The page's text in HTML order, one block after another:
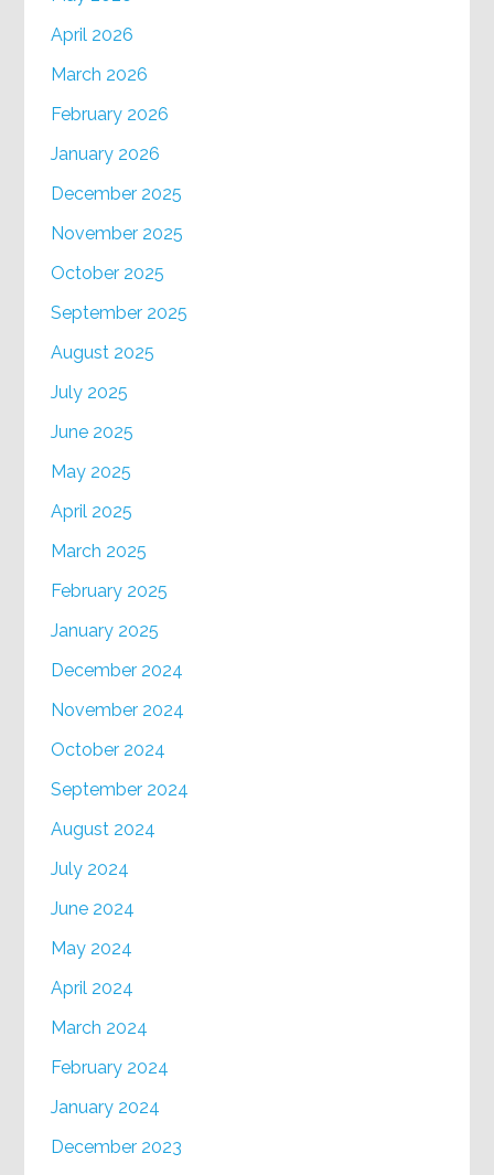
April 2026
March 2026
February 2026
January 2026
December 2025
November 2025
October 2025
September 2025
August 2025
July 2025
June 2025
May 2025
April 2025
March 2025
February 2025
January 2025
December 2024
November 2024
October 2024
September 2024
August 2024
July 2024
June 2024
May 2024
April 2024
March 2024
February 2024
January 2024
December 2023